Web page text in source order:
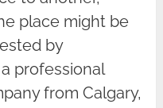
place might be
by
a professional
from Calgary,